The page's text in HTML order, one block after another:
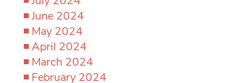
June 2024
May 2024
April 2024
March 2024
February 2024